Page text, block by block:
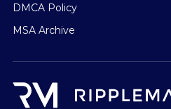
DMCA Policy
MSA Archive